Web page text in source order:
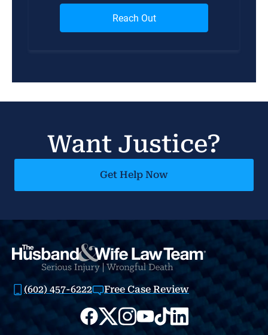
Want Justice?
Get Help Now
(602) 457-6222 Free Case Review